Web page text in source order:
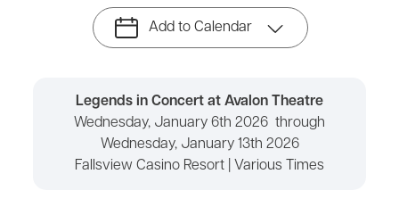
Add to Calendar
Legends in Concert at Avalon Theatre
Wednesday, January 6th 2026 through
Wednesday, January 13th 2026
Fallsview Casino Resort | Various Times